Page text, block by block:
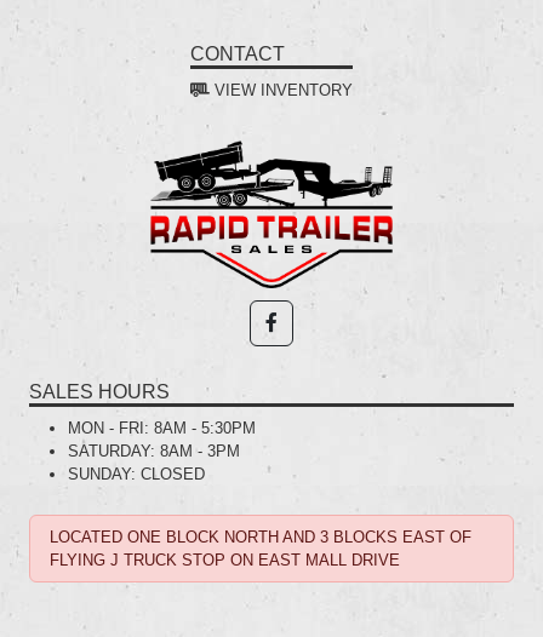
CONTACT
VIEW INVENTORY
SALES HOURS
MON - FRI: 8AM - 5:30PM
SATURDAY: 8AM - 3PM
SUNDAY: CLOSED
LOCATED ONE BLOCK NORTH AND 3 BLOCKS EAST OF
FLYING J TRUCK STOP ON EAST MALL DRIVE